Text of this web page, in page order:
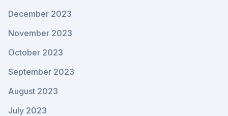
December 2023
November 2023
October 2023
September 2023
August 2023
July 2023